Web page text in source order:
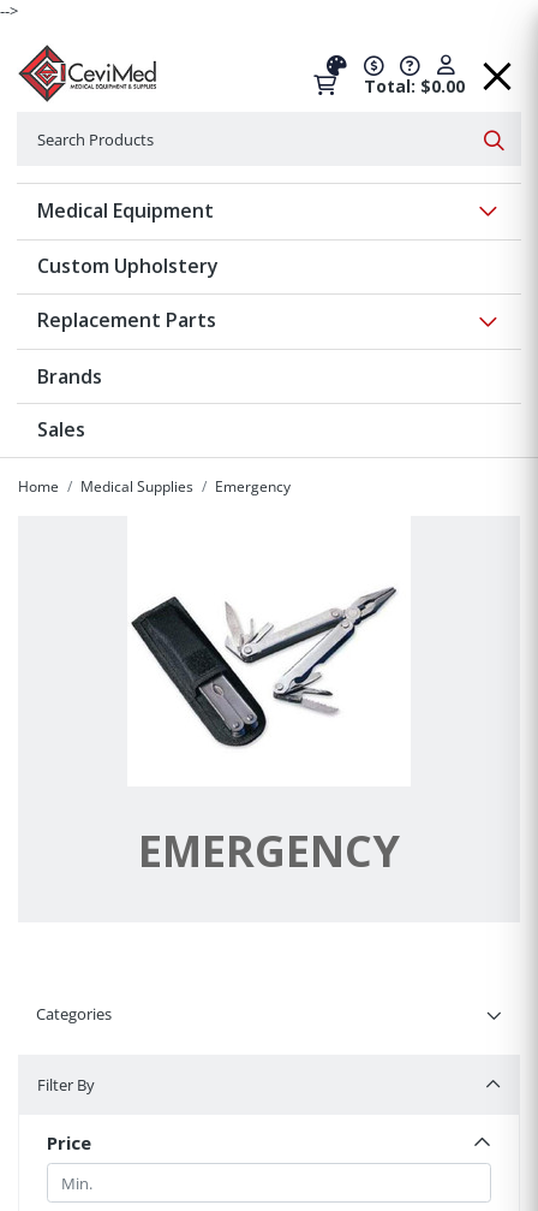
-->
Total: $0.00
Medical Equipment
Custom Upholstery
Replacement Parts
Brands
Sales
Home Medical Supplies Emergency
EMERGENCY
Categories
Filter By
Price
Min.